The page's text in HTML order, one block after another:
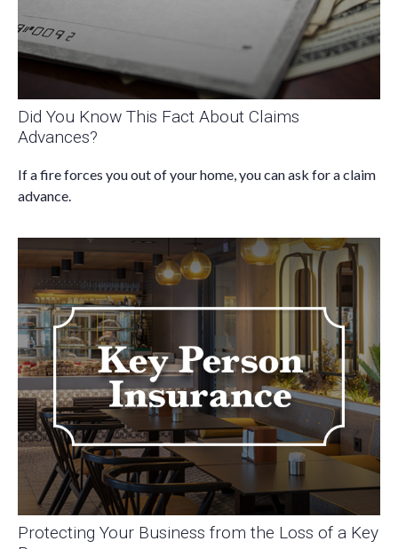
Did You Know This Fact About Claims
Advances?
If a fire forces you out of your home, you can ask for a claim
advance.
Protecting Your Business from the Loss of a Key